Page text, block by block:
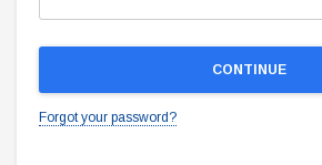
Forgot your password?